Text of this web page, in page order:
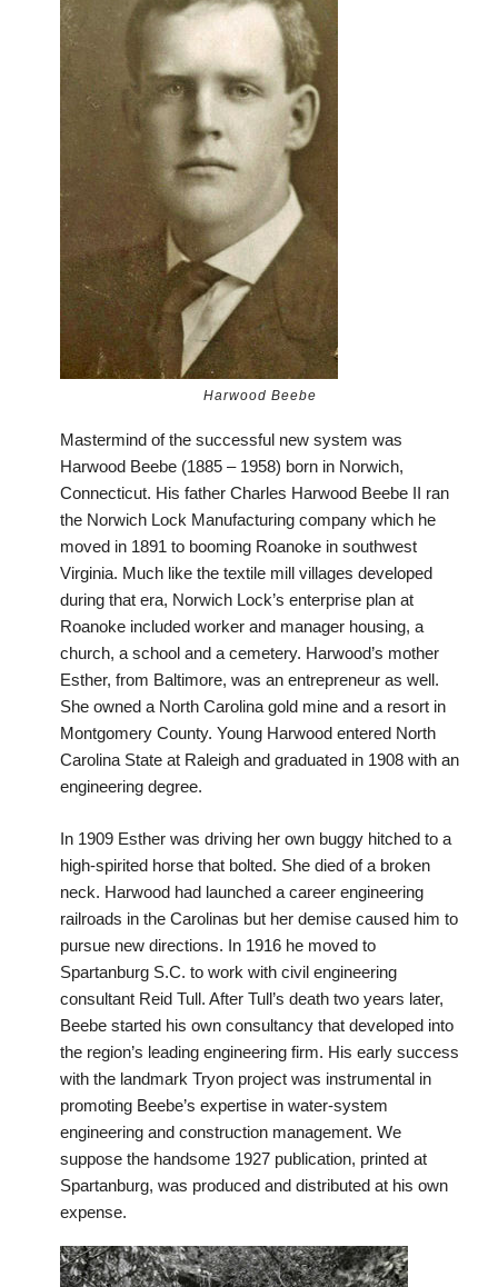
Harwood Beebe
Mastermind of the successful new system was
Harwood Beebe (1885 – 1958) born in Norwich,
Connecticut. His father Charles Harwood Beebe II ran
the Norwich Lock Manufacturing company which he
moved in 1891 to booming Roanoke in southwest
Virginia. Much like the textile mill villages developed
during that era, Norwich Lock’s enterprise plan at
Roanoke included worker and manager housing, a
church, a school and a cemetery. Harwood’s mother
Esther, from Baltimore, was an entrepreneur as well.
She owned a North Carolina gold mine and a resort in
Montgomery County. Young Harwood entered North
Carolina State at Raleigh and graduated in 1908 with an
engineering degree.
In 1909 Esther was driving her own buggy hitched to a
high-spirited horse that bolted. She died of a broken
neck. Harwood had launched a career engineering
railroads in the Carolinas but her demise caused him to
pursue new directions. In 1916 he moved to
Spartanburg S.C. to work with civil engineering
consultant Reid Tull. After Tull’s death two years later,
Beebe started his own consultancy that developed into
the region’s leading engineering firm. His early success
with the landmark Tryon project was instrumental in
promoting Beebe’s expertise in water-system
engineering and construction management. We
suppose the handsome 1927 publication, printed at
Spartanburg, was produced and distributed at his own
expense.